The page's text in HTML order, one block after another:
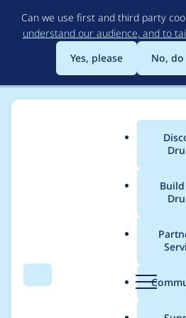
to
Can we use first and third party
understand our audience, and to
Yes, please
No,
Search Menu
Breadcrumb
Usage
superfish 8.x-